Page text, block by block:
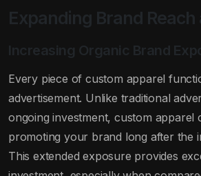
Expanding Brand
Increasing Organic Brand
Every piece of custom apparel
advertisement. Unlike traditional
ongoing investment, custom apparel
promoting your brand long after the
This extended exposure provides